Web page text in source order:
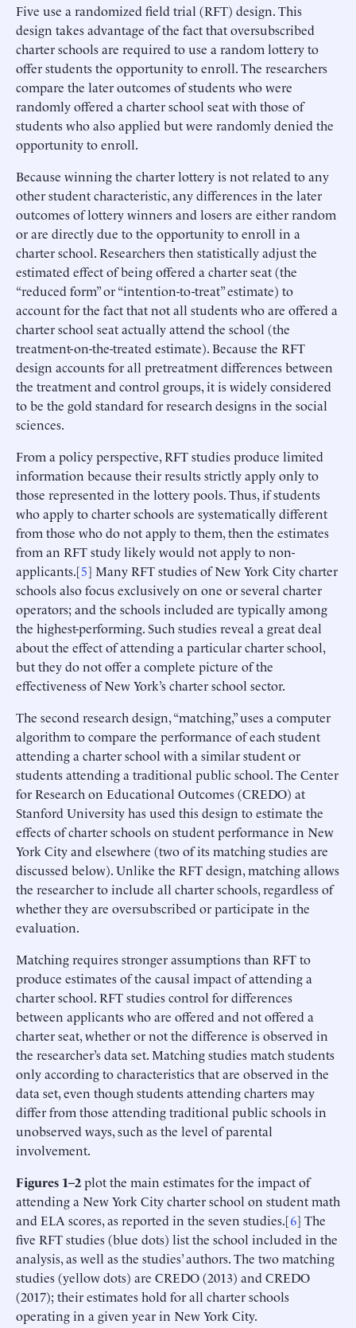
Five use a randomized field trial (RFT) design. This
design takes advantage of the fact that oversubscribed
charter schools are required to use a random lottery to
offer students the opportunity to enroll. The researchers
compare the later outcomes of students who were
randomly offered a charter school seat with those of
students who also applied but were randomly denied the
opportunity to enroll.
Because winning the charter lottery is not related to any
other student characteristic, any differences in the later
outcomes of lottery winners and losers are either random
or are directly due to the opportunity to enroll in a
charter school. Researchers then statistically adjust the
estimated effect of being offered a charter seat (the
“reduced form” or “intention-to-treat” estimate) to
account for the fact that not all students who are offered a
charter school seat actually attend the school (the
treatment-on-the-treated estimate). Because the RFT
design accounts for all pretreatment differences between
the treatment and control groups, it is widely considered
to be the gold standard for research designs in the social
sciences.
From a policy perspective, RFT studies produce limited
information because their results strictly apply only to
those represented in the lottery pools. Thus, if students
who apply to charter schools are systematically different
from those who do not apply to them, then the estimates
from an RFT study likely would not apply to non-
applicants.[5] Many RFT studies of New York City charter
schools also focus exclusively on one or several charter
operators; and the schools included are typically among
the highest-performing. Such studies reveal a great deal
about the effect of attending a particular charter school,
but they do not offer a complete picture of the
effectiveness of New York’s charter school sector.
The second research design, “matching,” uses a computer
algorithm to compare the performance of each student
attending a charter school with a similar student or
students attending a traditional public school. The Center
for Research on Educational Outcomes (CREDO) at
Stanford University has used this design to estimate the
effects of charter schools on student performance in New
York City and elsewhere (two of its matching studies are
discussed below). Unlike the RFT design, matching allows
the researcher to include all charter schools, regardless of
whether they are oversubscribed or participate in the
evaluation.
Matching requires stronger assumptions than RFT to
produce estimates of the causal impact of attending a
charter school. RFT studies control for differences
between applicants who are offered and not offered a
charter seat, whether or not the difference is observed in
the researcher’s data set. Matching studies match students
only according to characteristics that are observed in the
data set, even though students attending charters may
differ from those attending traditional public schools in
unobserved ways, such as the level of parental
involvement.
Figures 1–2plot the main estimates for the impact of
attending a New York City charter school on student math
and ELA scores, as reported in the seven studies.[6] The
five RFT studies (blue dots) list the school included in the
analysis, as well as the studies’ authors. The two matching
studies (yellow dots) are CREDO (2013) and CREDO
(2017); their estimates hold for all charter schools
operating in a given year in New York City.